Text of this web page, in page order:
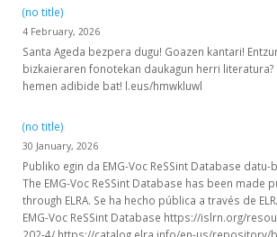
(no title)
4 February, 2026
Santa Ageda bezpera dugu! Goazen kantari!
bizkaieraren fonotekan daukagun herri literatura?
hemen adibide bat! l.eus/hmwkluwl
(no title)
30 January, 2026
Publiko egin da EMG-Voc ReSSint Database datu-
The EMG-Voc ReSSint Database has been made
through ELRA. Se ha hecho pública a través de
EMG-Voc ReSSint Database https://islrn.org/